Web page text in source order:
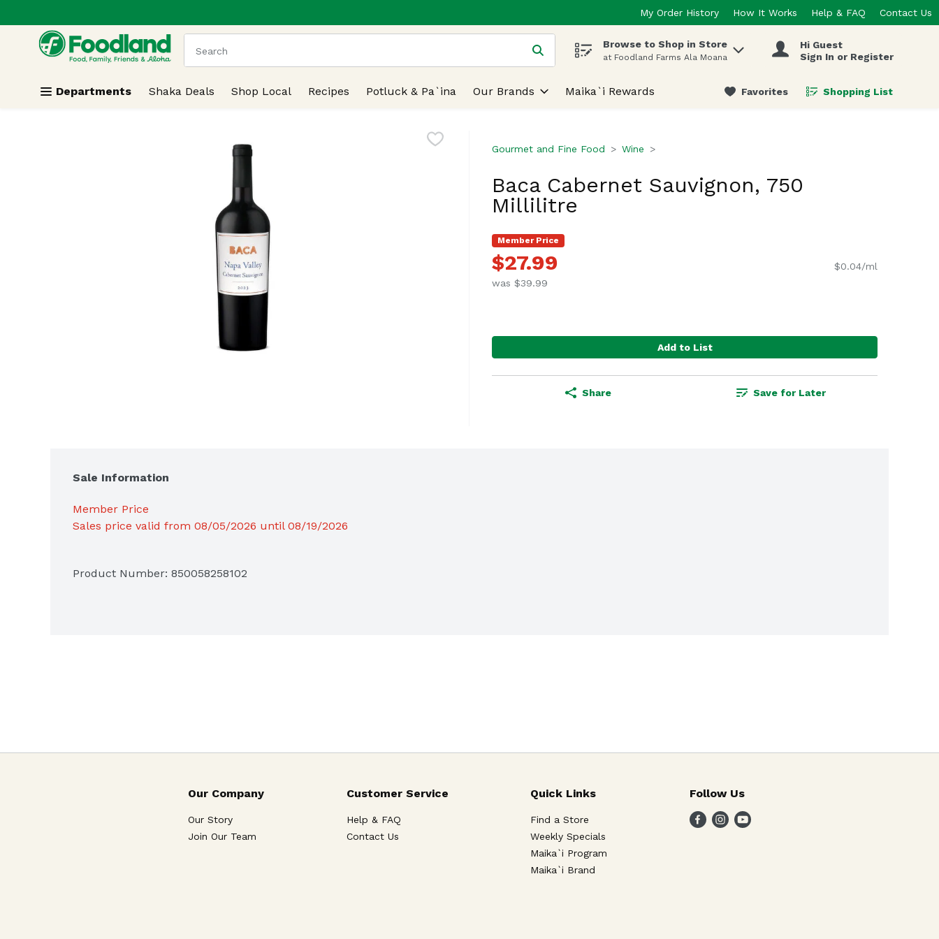
Skip header to page content
My Order History How It Works Help & FAQ Contact Us
.
The following text field is used to search for items. Type your search term to find items.
Browse to Shop in Store
at Foodland Farms Ala Moana
Hi Guest
Sign In or Register
Departments Shaka Deals Shop Local Recipes Potluck & Pa`ina Our Brands Maika`i Rewards Favorites Shopping List
.
Gourmet and Fine Food Wine
Baca Cabernet Sauvignon, 750
Millilitre
Member Price
$27.99
was $39.99
$0.04/ml
Add to List
Share Save for Later
Sale Information
Member Price
Sales price valid from 08/05/2026 until 08/19/2026
Product Number: 850058258102
Our Company
Our Story
Join Our Team
Customer Service
Help & FAQ
Contact Us
Quick Links
Find a Store
Weekly Specials
Maika`i Program
Maika`i Brand
Follow Us